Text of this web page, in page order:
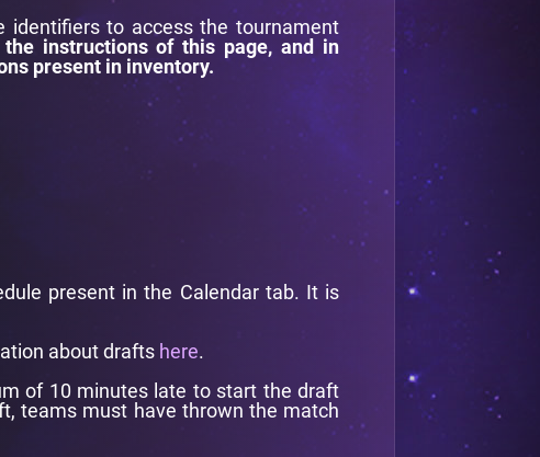
identifiers to access the tournament
instructions of this page, and in
present in inventory.
present in the Calendar tab. It is
about drafts here.
of 10 minutes late to start the draft
teams must have thrown the match